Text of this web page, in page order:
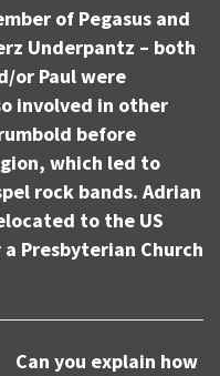
of Pegasus and
Underpantz – both
or Paul were
involved in other
before
which led to
rock bands. Adrian
to the US
Presbyterian Church
Can you explain how